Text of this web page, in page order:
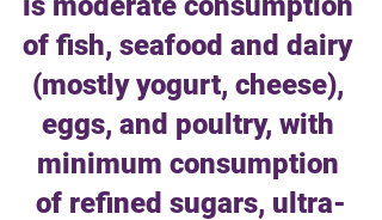
of fish, seafood and dairy
(mostly yogurt, cheese),
eggs, and poultry, with
minimum consumption
of refined sugars, ultra-